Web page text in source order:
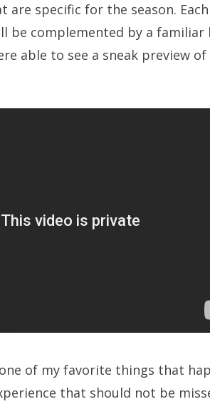
are specific for the season.
be complemented by a familiar
able to see a sneak preview
of my favorite things that
that should not be